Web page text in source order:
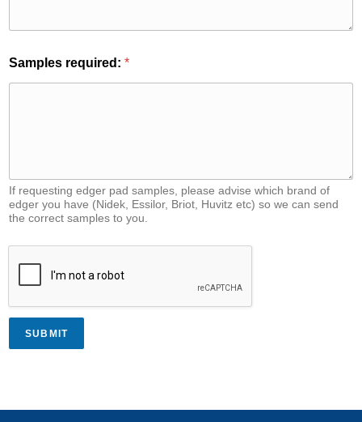
Samples required: *
If requesting edger pad samples, please advise which brand of
edger you have (Nidek, Essilor, Briot, Huvitz etc) so we can send
the correct samples to you.
SUBMIT